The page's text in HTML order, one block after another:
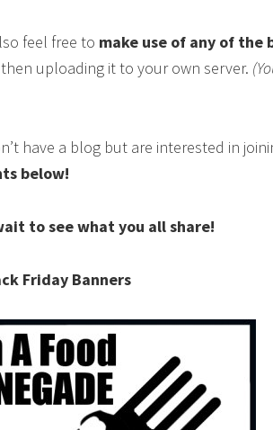
feel free to make use of any of the
uploading it to your own server.
have a blog but are interested in
below!
to see what you all share!
Friday Banners